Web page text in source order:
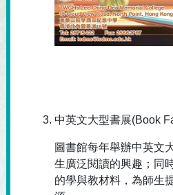
中英文大型書展(Book
圖書館每年舉辦中英文
生廣泛閱讀的興趣；同
的學與教材料，為師生